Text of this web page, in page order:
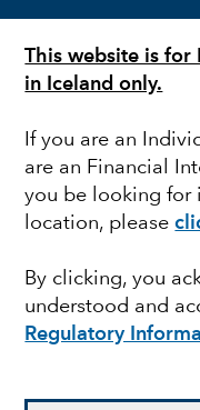
This website is for
in Iceland only.
If you are an
are an Financial
you be looking for
location, please
By clicking, you
understood and
Regulatory
HEALTH CARE
Investing in
against a
obesity
Laura